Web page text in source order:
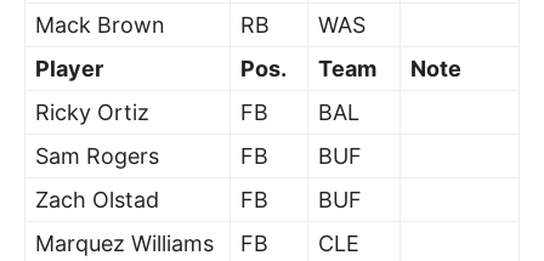
Mack Brown
RB
WAS
Player
Pos. Team
Note
Ricky Ortiz
FB
BAL
Sam Rogers
FB
BUF
Zach Olstad
FB
BUF
Marquez Williams
FB
CLE